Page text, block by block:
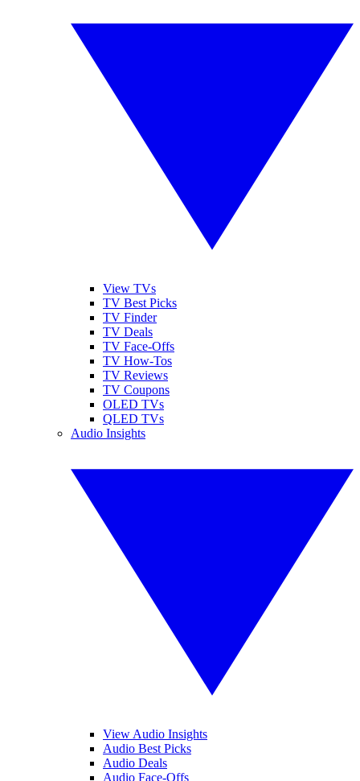
View TVs
TV Best Picks
TV Finder
TV Deals
TV Face-Offs
TV How-Tos
TV Reviews
TV Coupons
OLED TVs
QLED TVs
Audio Insights
View Audio Insights
Audio Best Picks
Audio Deals
Audio Face-Offs